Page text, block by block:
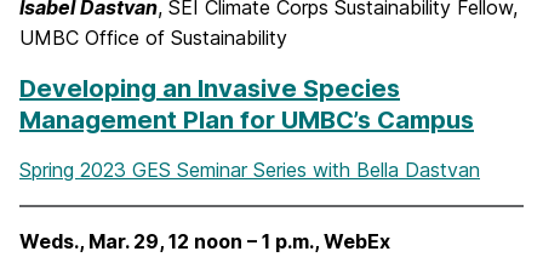
Isabel Dastvan, SEI Climate Corps Sustainability Fellow,
UMBC Office of Sustainability
Developing an Invasive Species
Management Plan for UMBC’s Campus
Spring 2023 GES Seminar Series with Bella Dastvan
Weds., Mar. 29, 12 noon – 1 p.m., WebEx